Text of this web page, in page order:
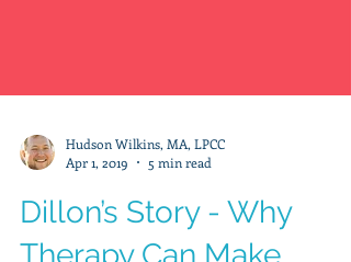
Hudson Wilkins, MA, LPCC
5 min read